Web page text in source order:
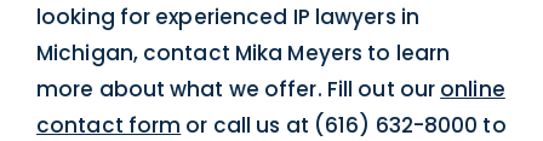
looking for experienced IP lawyers in
Michigan, contact Mika Meyers to learn
more about what we offer. Fill out our online
contact form or call us at (616) 632-8000 to